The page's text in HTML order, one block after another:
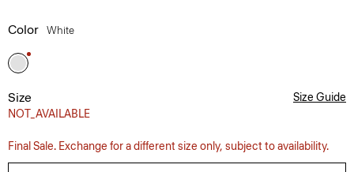
Color White
Size
NOT_AVAILABLE
Size Guide
Final Sale. Exchange for a different size only, subject to availability.